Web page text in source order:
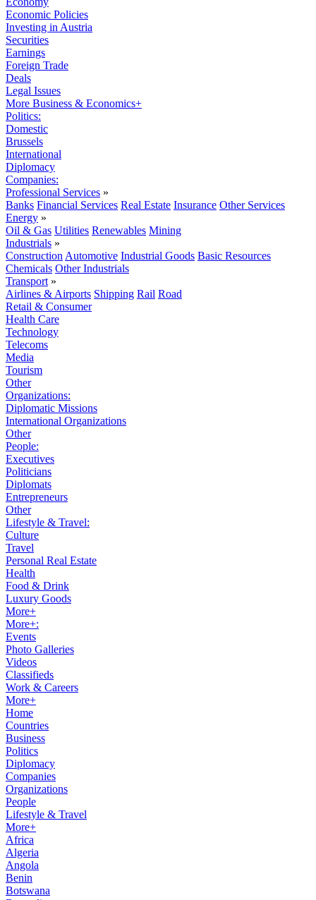
Economic Policies
Investing in Austria
Securities
Earnings
Foreign Trade
Deals
Legal Issues
More Business & Economics+
Politics:
Domestic
Brussels
International
Diplomacy
Companies:
Professional Services »
Banks Financial Services Real Estate Insurance Other Services
Energy »
Oil & Gas Utilities Renewables Mining
Industrials »
Construction Automotive Industrial Goods Basic Resources
Chemicals Other Industrials
Transport »
Airlines & Airports Shipping Rail Road
Retail & Consumer
Health Care
Technology
Telecoms
Media
Tourism
Other
Organizations:
Diplomatic Missions
International Organizations
Other
People:
Executives
Politicians
Diplomats
Entrepreneurs
Other
Lifestyle & Travel:
Culture
Travel
Personal Real Estate
Health
Food & Drink
Luxury Goods
More+
More+:
Events
Photo Galleries
Videos
Classifieds
Work & Careers
More+
Home
Countries
Business
Politics
Diplomacy
Companies
Organizations
People
Lifestyle & Travel
More+
Africa
Algeria
Angola
Benin
Botswana